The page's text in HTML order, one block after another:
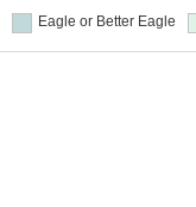
Eagle or Better Eagle